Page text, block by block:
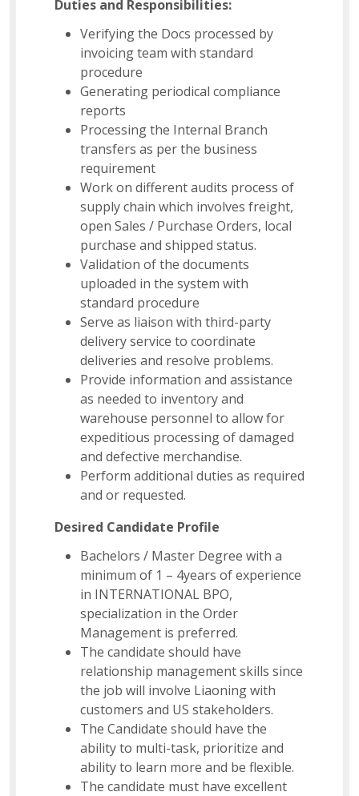
Duties and Responsibilities:
Verifying the Docs processed by
invoicing team with standard
procedure
Generating periodical compliance
reports
Processing the Internal Branch
transfers as per the business
requirement
Work on different audits process of
supply chain which involves freight,
open Sales / Purchase Orders, local
purchase and shipped status.
Validation of the documents
uploaded in the system with
standard procedure
Serve as liaison with third-party
delivery service to coordinate
deliveries and resolve problems.
Provide information and assistance
as needed to inventory and
warehouse personnel to allow for
expeditious processing of damaged
and defective merchandise.
Perform additional duties as required
and or requested.
Desired Candidate Profile
Bachelors / Master Degree with a
minimum of 1 – 4years of experience
in INTERNATIONAL BPO,
specialization in the Order
Management is preferred.
The candidate should have
relationship management skills since
the job will involve Liaoning with
customers and US stakeholders.
The Candidate should have the
ability to multi-task, prioritize and
ability to learn more and be flexible.
The candidate must have excellent